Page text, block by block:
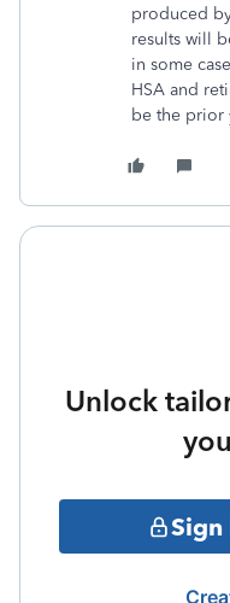
produced
results will
in some
HSA and
be the prior
Unlock
Sign